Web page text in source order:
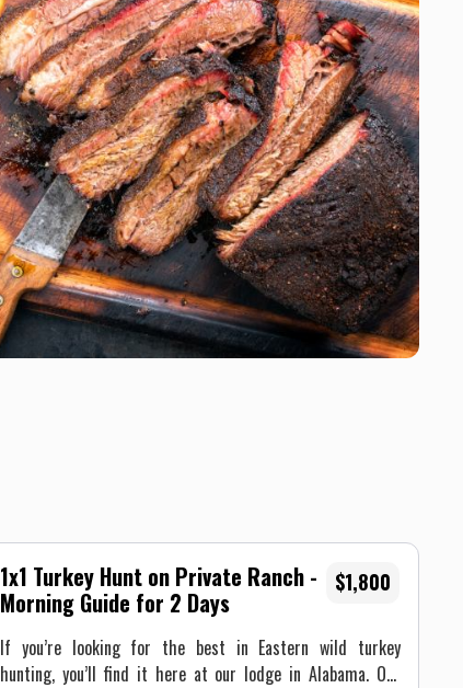
1x1 Turkey Hunt on Private Ranch -
Morning Guide for 2 Days
If you’re looking for the best in Eastern wild turkey
hunting, you’ll find it here at our lodge in Alabama. Our
$1,800